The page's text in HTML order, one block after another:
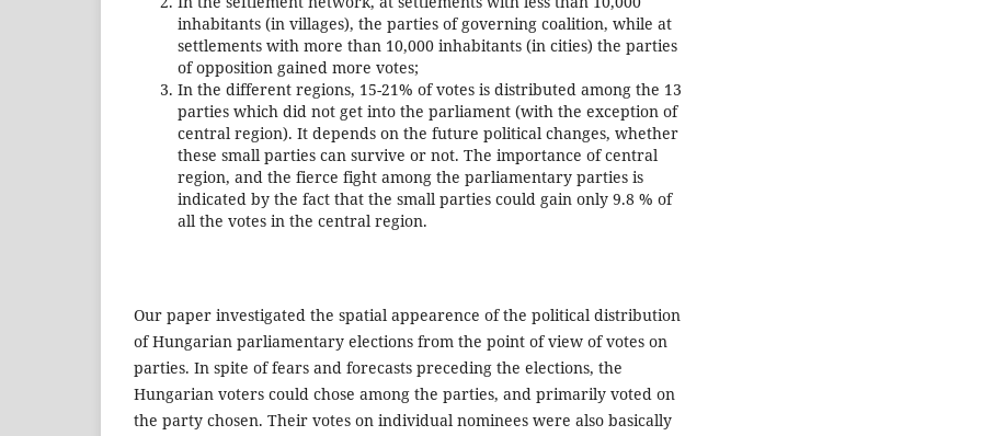
inhabitants (in villages), the parties of governing coalition, while at
settlements with more than 10,000 inhabitants (in cities) the parties
of opposition gained more votes;
In the different regions, 15-21% of votes is distributed among the 13
parties which did not get into the parliament (with the exception of
central region). It depends on the future political changes, whether
these small parties can survive or not. The importance of central
region, and the fierce fight among the parliamentary parties is
indicated by the fact that the small parties could gain only 9.8 % of
all the votes in the central region.
Our paper investigated the spatial appearence of the political distribution
of Hungarian parliamentary elections from the point of view of votes on
parties. In spite of fears and forecasts preceding the elections, the
Hungarian voters could chose among the parties, and primarily voted on
the party chosen. Their votes on individual nominees were also basically